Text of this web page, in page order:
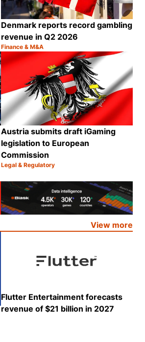
Share
Denmark reports record gambling
revenue in Q2 2026
Category:
Finance & M&A
Share
Austria submits draft iGaming
legislation to European
Commission
Category:
Legal & Regulatory
View more
Flutter Entertainment forecasts
revenue of $21 billion in 2027